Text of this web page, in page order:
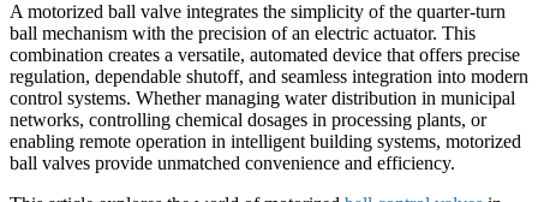
A motorized ball valve integrates the simplicity of the quarter-turn
ball mechanism with the precision of an electric actuator. This
combination creates a versatile, automated device that offers precise
regulation, dependable shutoff, and seamless integration into modern
control systems. Whether managing water distribution in municipal
networks, controlling chemical dosages in processing plants, or
enabling remote operation in intelligent building systems, motorized
ball valves provide unmatched convenience and efficiency.